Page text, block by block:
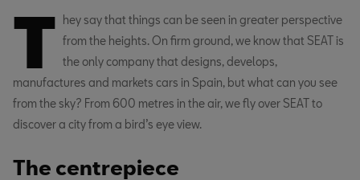
T
hey say that things can be seen in greater perspective
from the heights. On firm ground, we know that SEAT is
the only company that designs, develops,
manufactures and markets cars in Spain, but what can you see
from the sky? From 600 metres in the air, we fly over SEAT to
discover a city from a bird’s eye view.
The centrepiece